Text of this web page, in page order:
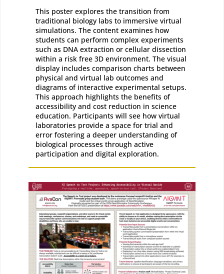
This poster explores the transition from
traditional biology labs to immersive virtual
simulations. The content examines how
students can perform complex experiments
such as DNA extraction or cellular dissection
within a risk free 3D environment. The visual
display includes comparison charts between
physical and virtual lab outcomes and
diagrams of interactive experimental setups.
This approach highlights the benefits of
accessibility and cost reduction in science
education. Participants will see how virtual
laboratories provide a space for trial and
error fostering a deeper understanding of
biological processes through active
participation and digital exploration.